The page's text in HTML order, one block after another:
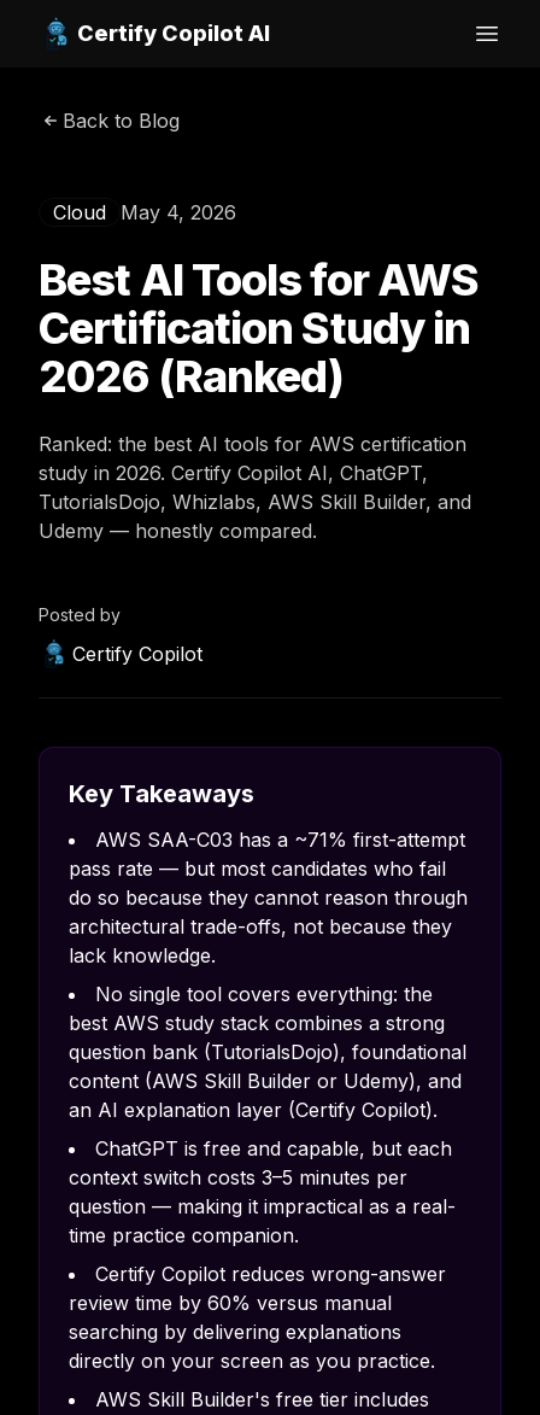
Certify Copilot AI
Open
Back to Blog
Cloud May 4, 2026
Best AI Tools for AWS
Certification Study in
2026 (Ranked)
Ranked: the best AI tools for AWS certification
study in 2026. Certify Copilot AI, ChatGPT,
TutorialsDojo, Whizlabs, AWS Skill Builder, and
Udemy — honestly compared.
Posted by
Certify Copilot
Key Takeaways
AWS SAA-C03 has a ~71% first-attempt
pass rate — but most candidates who fail
do so because they cannot reason through
architectural trade-offs, not because they
lack knowledge.
No single tool covers everything: the
best AWS study stack combines a strong
question bank (TutorialsDojo), foundational
content (AWS Skill Builder or Udemy), and
an AI explanation layer (Certify Copilot).
ChatGPT is free and capable, but each
context switch costs 3–5 minutes per
question — making it impractical as a real-
time practice companion.
Certify Copilot reduces wrong-answer
review time by 60% versus manual
searching by delivering explanations
directly on your screen as you practice.
AWS Skill Builder's free tier includes